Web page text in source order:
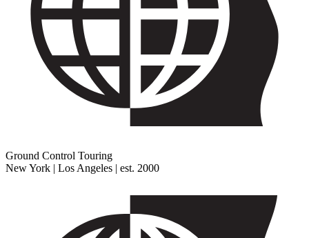
Ground Control Touring
New York | Los Angeles | est. 2000